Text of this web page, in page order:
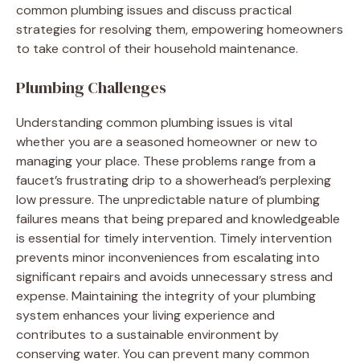
common plumbing issues and discuss practical
strategies for resolving them, empowering homeowners
to take control of their household maintenance.
Plumbing Challenges
Understanding common plumbing issues is vital
whether you are a seasoned homeowner or new to
managing your place. These problems range from a
faucet’s frustrating drip to a showerhead’s perplexing
low pressure. The unpredictable nature of plumbing
failures means that being prepared and knowledgeable
is essential for timely intervention. Timely intervention
prevents minor inconveniences from escalating into
significant repairs and avoids unnecessary stress and
expense. Maintaining the integrity of your plumbing
system enhances your living experience and
contributes to a sustainable environment by
conserving water. You can prevent many common